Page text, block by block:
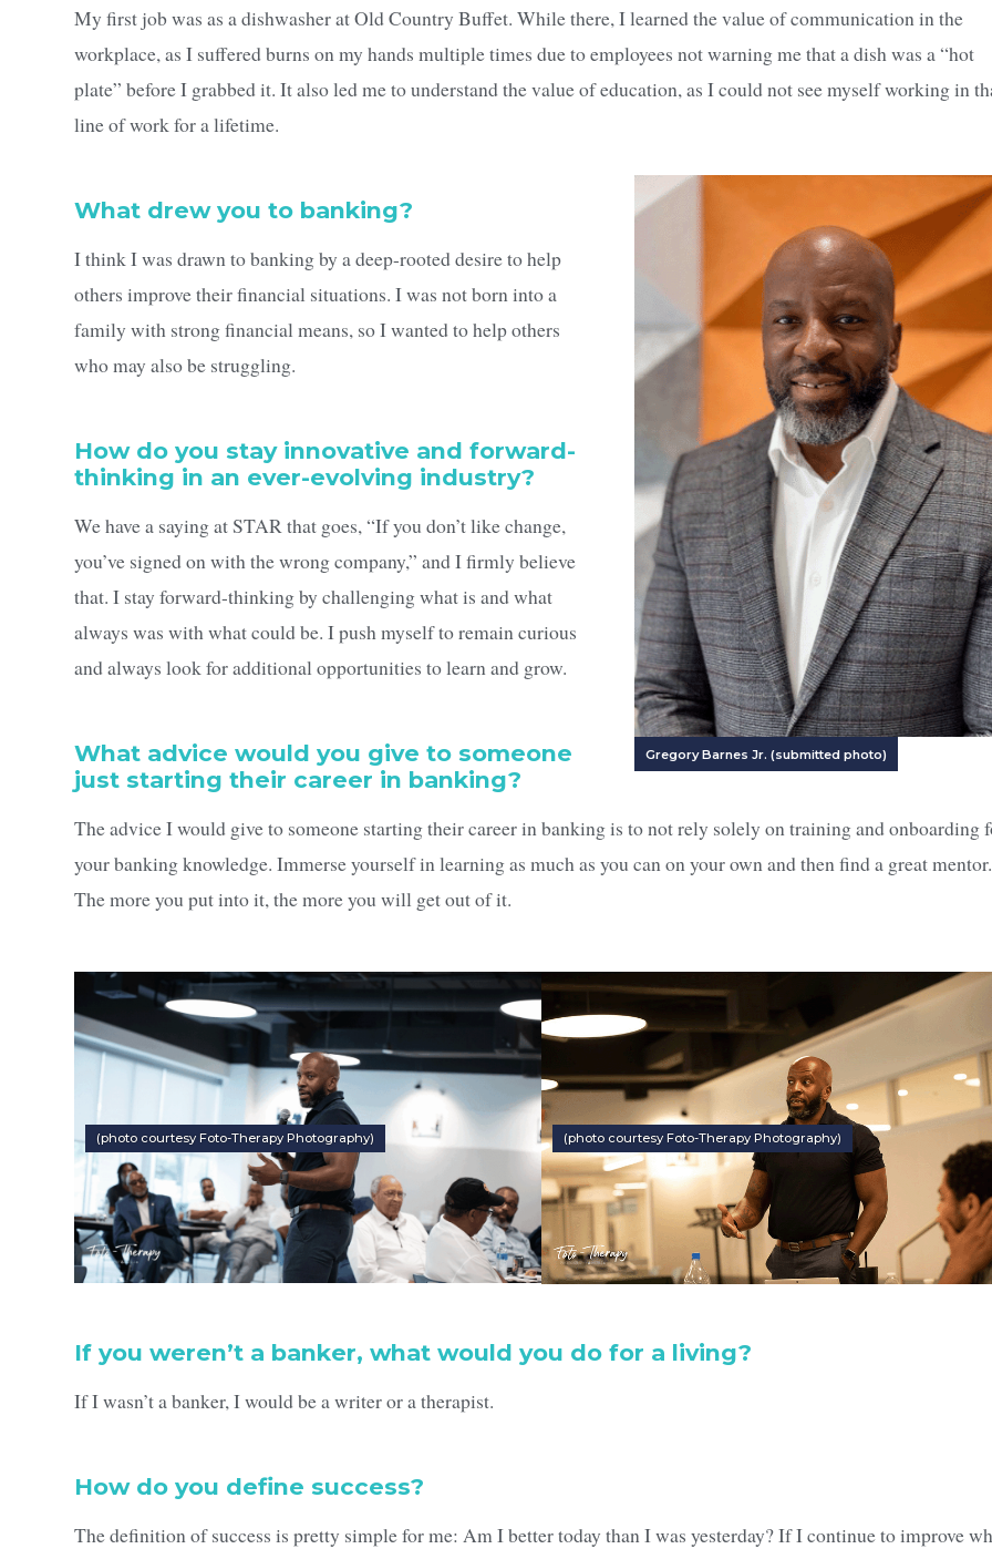
My first job was as a dishwasher at Old Country Buffet. While there, I learned the value of communication in the
workplace, as I suffered burns on my hands multiple times due to employees not warning me that a dish was a “hot
plate” before I grabbed it. It also led me to understand the value of education, as I could not see myself working in
line of work for a lifetime.
Gregory Barnes Jr. (submitted photo)
What drew you to banking?
I think I was drawn to banking by a deep-rooted desire to help
others improve their financial situations. I was not born into a
family with strong financial means, so I wanted to help others
who may also be struggling.
How do you stay innovative and forward-
thinking in an ever-evolving industry?
We have a saying at STAR that goes, “If you don’t like change,
you’ve signed on with the wrong company,” and I firmly believe
that. I stay forward-thinking by challenging what is and what
always was with what could be. I push myself to remain curious
and always look for additional opportunities to learn and grow.
What advice would you give to someone
just starting their career in banking?
The advice I would give to someone starting their career in banking is to not rely solely on training and onboarding
your banking knowledge. Immerse yourself in learning as much as you can on your own and then find a great mentor.
The more you put into it, the more you will get out of it.
(photo courtesy Foto-Therapy Photography) (photo courtesy Foto-Therapy Photography)
If you weren’t a banker, what would you do for a living?
If I wasn’t a banker, I would be a writer or a therapist.
How do you define success?
The definition of success is pretty simple for me: Am I better today than I was yesterday? If I continue to improve